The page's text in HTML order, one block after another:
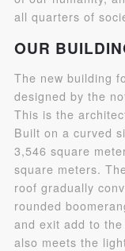
all quarters of
OUR
The new building
designed by the
This is the
Built on a curved
3,546 square
square meters.
roof gradually
rounded
and exit add to
also meets the
Mobile